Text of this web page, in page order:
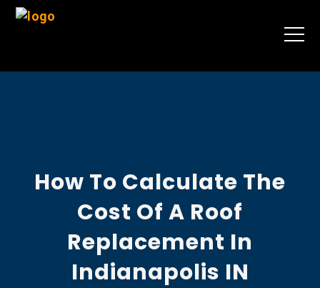
How To Calculate The
Cost Of A Roof
Replacement In
Indianapolis IN